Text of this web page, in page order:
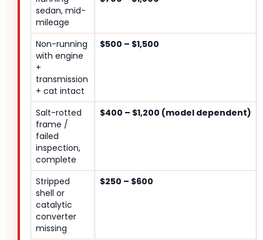
sedan, mid-
mileage
Non-running
with engine
+
transmission
+ cat intact
$500 – $1,500
Salt-rotted
frame /
failed
inspection,
complete
$400 – $1,200 (model dependent)
Stripped
shell or
catalytic
converter
missing
$250 – $600